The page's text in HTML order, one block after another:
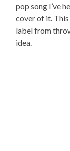
pop song I’ve
cover of it. This
label from
idea.